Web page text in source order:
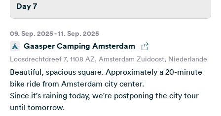
Day 7
09. Sep. 2025 - 11. Sep. 2025
Gaasper Camping Amsterdam
Loosdrechtdreef 7, 1108 AZ, Amsterdam Zuidoost, Niederlande
Beautiful, spacious square. Approximately a 20-minute
bike ride from Amsterdam city center.
Since it's raining today, we're postponing the city tour
until tomorrow.